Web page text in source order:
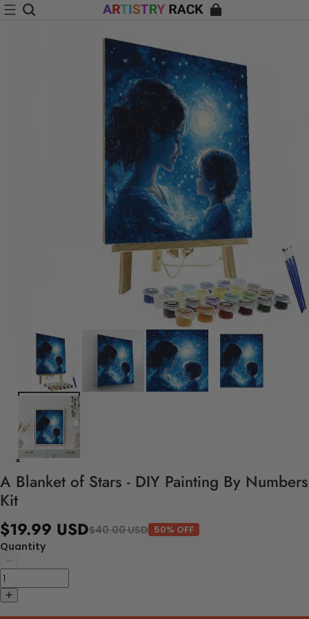
A Blanket of Stars - DIY Painting By Numbers
Kit
$19.99 USD$40.00 USD 50% OFF
Quantity